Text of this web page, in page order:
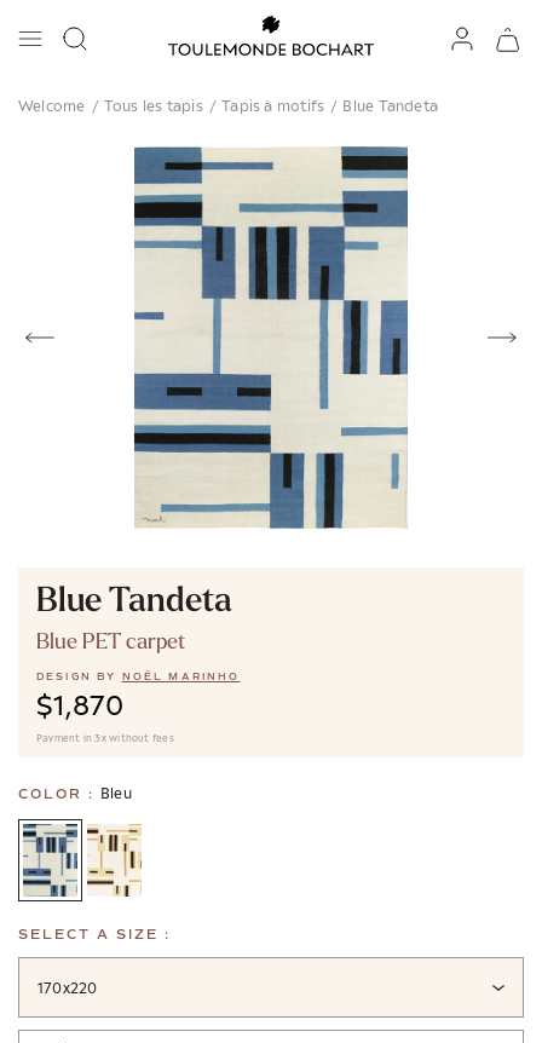
Welcome / Tous les tapis / Tapis à motifs / Blue Tandeta
Blue Tandeta
Blue PET carpet
DESIGN BY NOËL MARINHO
$1,870
Payment in 3x without fees
COLOR : Bleu
SELECT A SIZE :
170x220